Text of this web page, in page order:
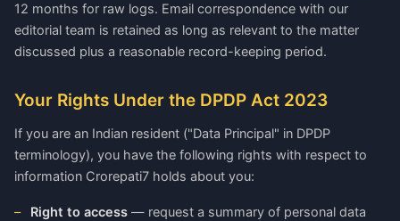
12 months for raw logs. Email correspondence with our
editorial team is retained as long as relevant to the matter
discussed plus a reasonable record-keeping period.
Your Rights Under the DPDP Act 2023
If you are an Indian resident ("Data Principal" in DPDP
terminology), you have the following rights with respect to
information Crorepati7 holds about you:
Right to access — request a summary of personal data